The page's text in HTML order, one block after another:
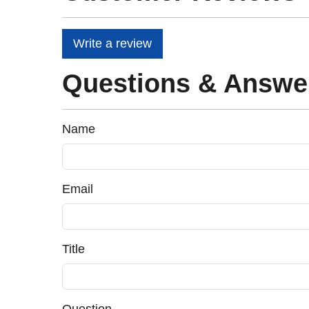
Write a review
Questions &
Name
Email
Title